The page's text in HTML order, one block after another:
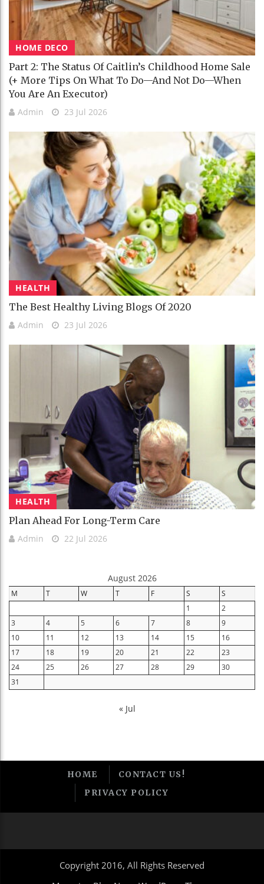
HOME DECO
Part 2: The Status Of Caitlin’s Childhood Home Sale
(+ More Tips On What To Do—And Not Do—When
You Are An Executor)
Admin 23 Jul 2026
HEALTH
The Best Healthy Living Blogs Of 2020
Admin 23 Jul 2026
HEALTH
Plan Ahead For Long-Term Care
Admin 22 Jul 2026
August 2026
M T W T F S
S
1
2
3
4 5 6 7 8
9
10
11 12 13 14 15
16
17
18 19 20 21 22
23
24
25 26 27 28 29
30
31
« Jul
HOME
CONTACT US!
PRIVACY POLICY
Copyright 2016, All Rights Reserved